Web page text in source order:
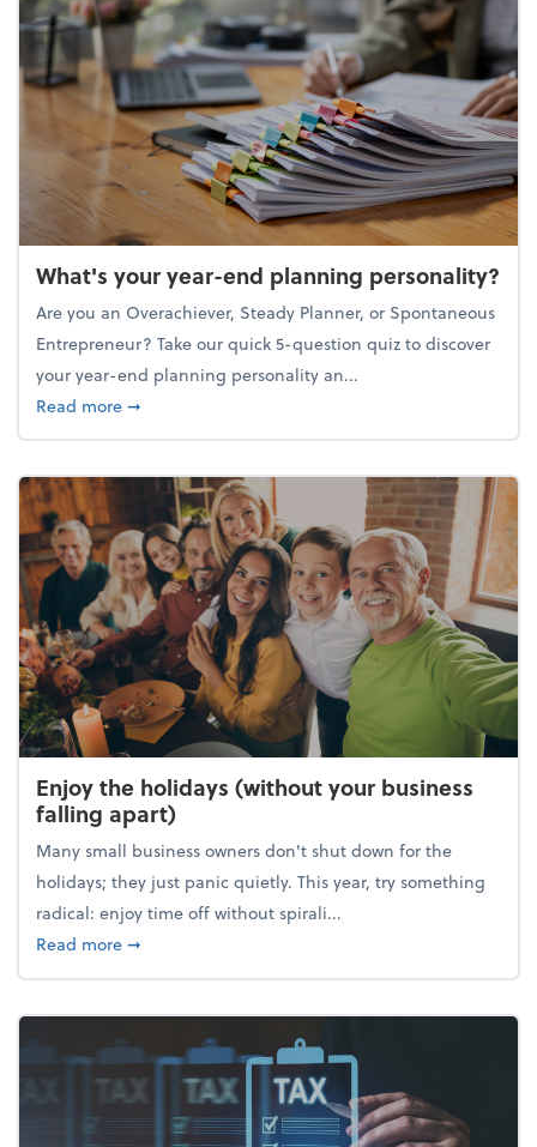
What's your year-end planning personality?
Are you an Overachiever, Steady Planner, or Spontaneous
Entrepreneur? Take our quick 5-question quiz to discover
your year-end planning personality an...
Read moreabout What's your year-end planning personality?
➞
Enjoy the holidays (without your business
falling apart)
Many small business owners don't shut down for the
holidays; they just panic quietly. This year, try something
radical: enjoy time off without spirali...
Read moreabout Enjoy the holidays (without your business
➞